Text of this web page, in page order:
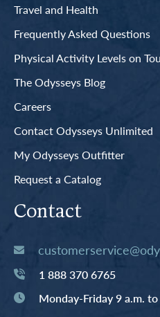
Travel and Health
Frequently Asked Questions
Physical Activity Levels on
The Odysseys Blog
Careers
Contact Odysseys Unlimited
My Odysseys Outfitter
Request a Catalog
Contact
1 888 370 6765
Monday-Friday 9 a.m.